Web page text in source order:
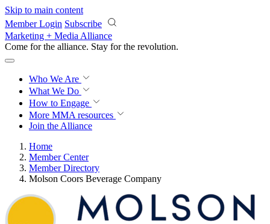
Skip to main content
Member Login Subscribe
Marketing + Media Alliance
Come for the alliance. Stay for the revolution.
Who We Are
What We Do
How to Engage
More MMA resources
Join the Alliance
Home
Member Center
Member Directory
Molson Coors Beverage Company